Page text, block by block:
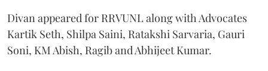
Divan appeared for RRVUNL along with Advocates
Kartik Seth, Shilpa Saini, Ratakshi Sarvaria, Gauri
Soni, KM Abish, Ragib and Abhijeet Kumar.